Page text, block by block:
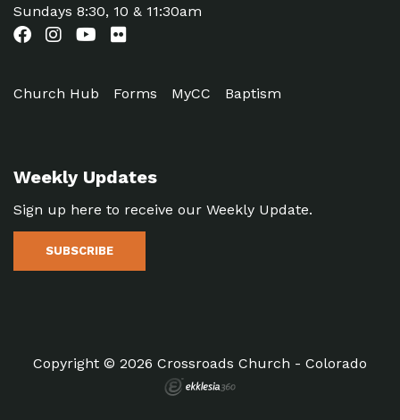
Sundays 8:30, 10 & 11:30am
Church Hub Forms MyCC Baptism
Weekly Updates
Sign up here to receive our Weekly Update.
SUBSCRIBE
Copyright © 2026 Crossroads Church - Colorado